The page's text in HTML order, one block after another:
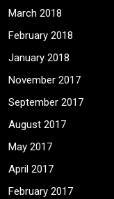
March 2018
February 2018
January 2018
November 2017
September 2017
August 2017
May 2017
April 2017
February 2017